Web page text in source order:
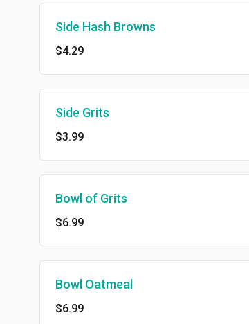
Side Hash Browns
$4.29
Side Grits
$3.99
Bowl of Grits
$6.99
Bowl Oatmeal
$6.99